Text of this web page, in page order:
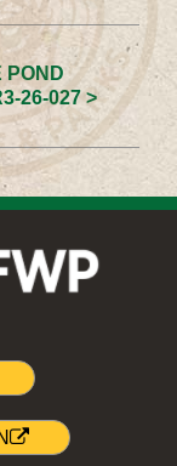
POND
26-027 >